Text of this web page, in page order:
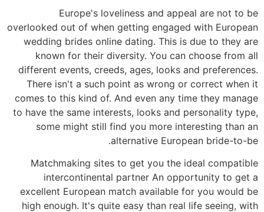
Europe's loveliness and appeal are not to be
overlooked out of when getting engaged with European
wedding brides online dating. This is due to they are
known for their diversity. You can choose from all
different events, creeds, ages, looks and preferences.
There isn't a such point as wrong or correct when it
comes to this kind of. And even any time they manage
to have the same interests, looks and personality type,
some might still find you more interesting than an
alternative European bride-to-be.
Matchmaking sites to get you the ideal compatible
intercontinental partner An opportunity to get a
excellent European match available for you would be
high enough. It's quite easy than real life seeing, with